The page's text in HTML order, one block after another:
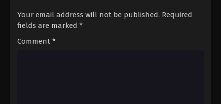
Your email address will not be published. Required
fields are marked *
Comment *